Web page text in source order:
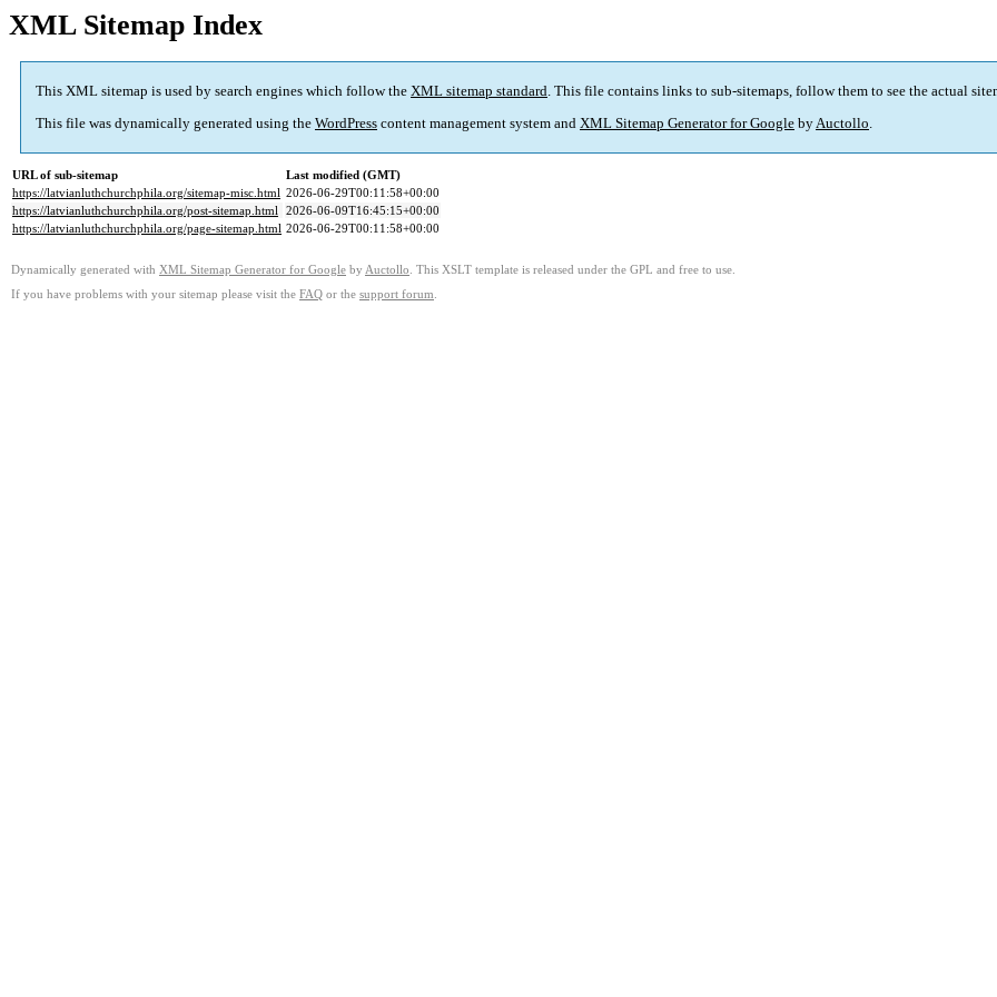
XML Sitemap Index
This XML sitemap is used by search engines which follow the XML sitemap standard. This file contains links to sub-sitemaps, follow them to see the actual
This file was dynamically generated using the WordPress content management system and XML Sitemap Generator for Google byAuctollo.
URL of sub-sitemap
Last modified (GMT)
https://latvianluthchurchphila.org/sitemap-misc.html 2026-06-29T00:11:58+00:00
https://latvianluthchurchphila.org/post-sitemap.html 2026-06-09T16:45:15+00:00
https://latvianluthchurchphila.org/page-sitemap.html 2026-06-29T00:11:58+00:00
Dynamically generated with XML Sitemap Generator for Google by Auctollo . This XSLT template is released under the GPL and free to use.
If you have problems with your sitemap please visit the FAQ or the support forum